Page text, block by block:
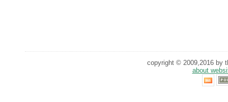
copyright © 2009,2016 by
about